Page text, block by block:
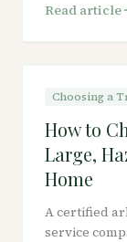
Read article
Choosing a
How to
Large,
Home
A certified
service